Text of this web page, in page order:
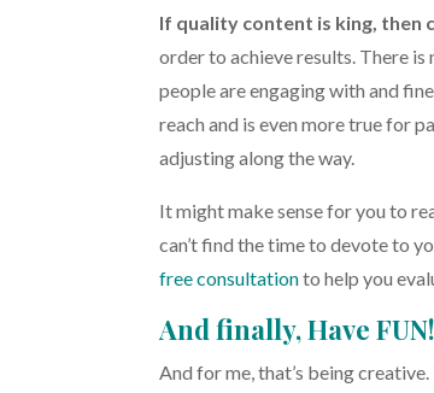
If quality content is king, then
order to achieve results. There is
people are engaging with and
reach and is even more true for
adjusting along the way.
It might make sense for you to
can’t find the time to devote to
free consultationto help you
And finally, Have FUN!
And for me, that’s being